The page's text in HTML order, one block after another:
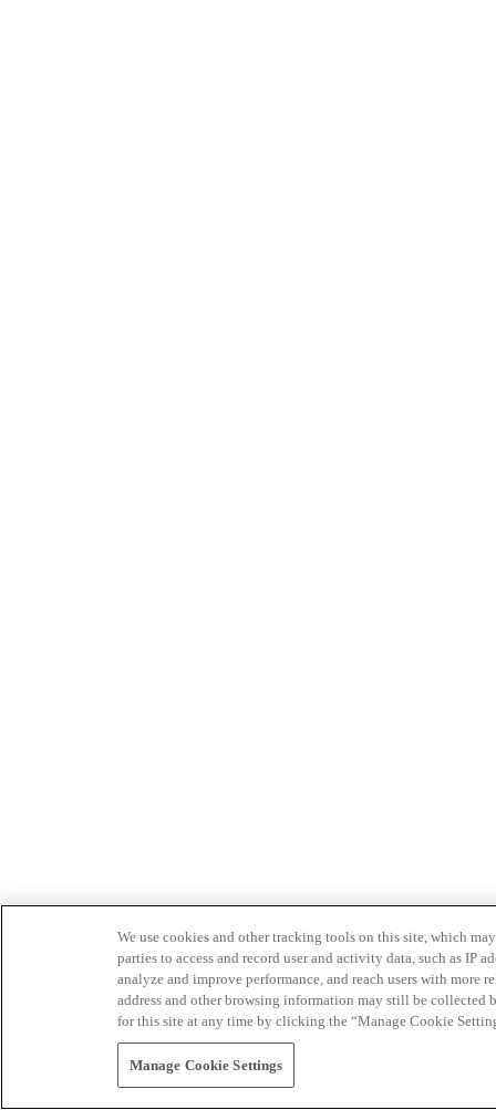
We use cookies and other tracking tools on this site, which
parties to access and record user and activity data, such as IP
analyze and improve performance, and reach users with
address and other browsing information may still be collected
for this site at any time by clicking the “Manage Cookie
Manage Cookie Settings